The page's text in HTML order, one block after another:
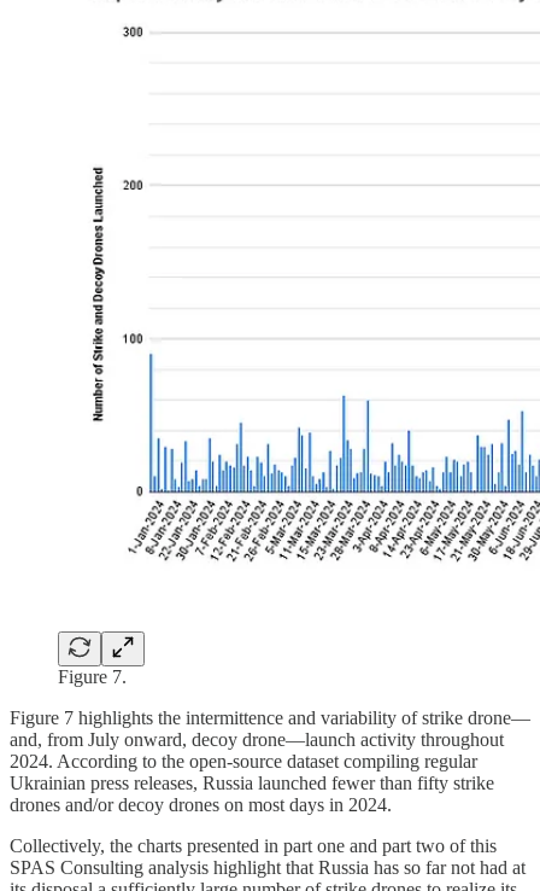
Figure 7.
Figure 7 highlights the intermittence and variability of strike drone—
and, from July onward, decoy drone—launch activity throughout
2024. According to the open-source dataset compiling regular
Ukrainian press releases, Russia launched fewer than fifty strike
drones and/or decoy drones on most days in 2024.
Collectively, the charts presented in part one and part two of this
SPAS Consulting analysis highlight that Russia has so far not had at